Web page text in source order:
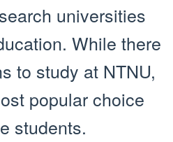
universities
While there
to study at NTNU,
popular choice
students.